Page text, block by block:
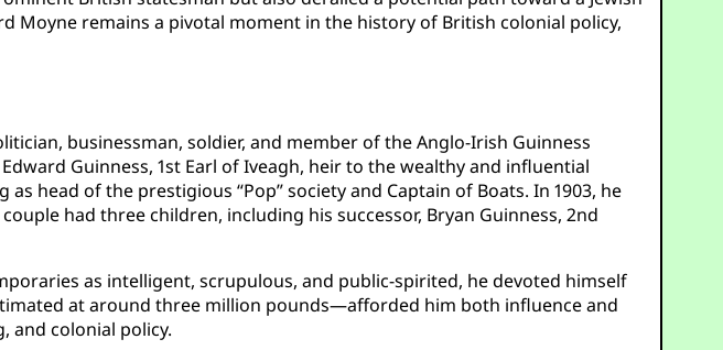
Moyne remains a pivotal moment in the history of British colonial policy,
businessman, soldier, and member of the Anglo-Irish Guinness
Guinness, 1st Earl of Iveagh, heir to the wealthy and influential
head of the prestigious “Pop” society and Captain of Boats. In 1903, he
had three children, including his successor, Bryan Guinness, 2nd
as intelligent, scrupulous, and public-spirited, he devoted himself
at around three million pounds—afforded him both influence and
and colonial policy.